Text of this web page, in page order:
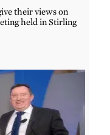
their views on
held in Stirling